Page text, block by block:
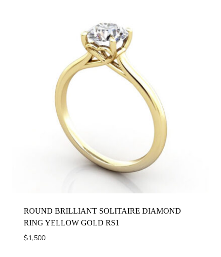
ROUND BRILLIANT SOLITAIRE DIAMOND
RING YELLOW GOLD RS1
$1,500